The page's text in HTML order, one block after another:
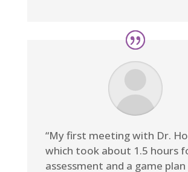
“My first meeting with Dr.
which took about 1.5 hours
assessment and a game